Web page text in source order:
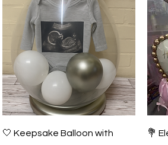
Quick View
🤍 Keepsake Balloon with 💐